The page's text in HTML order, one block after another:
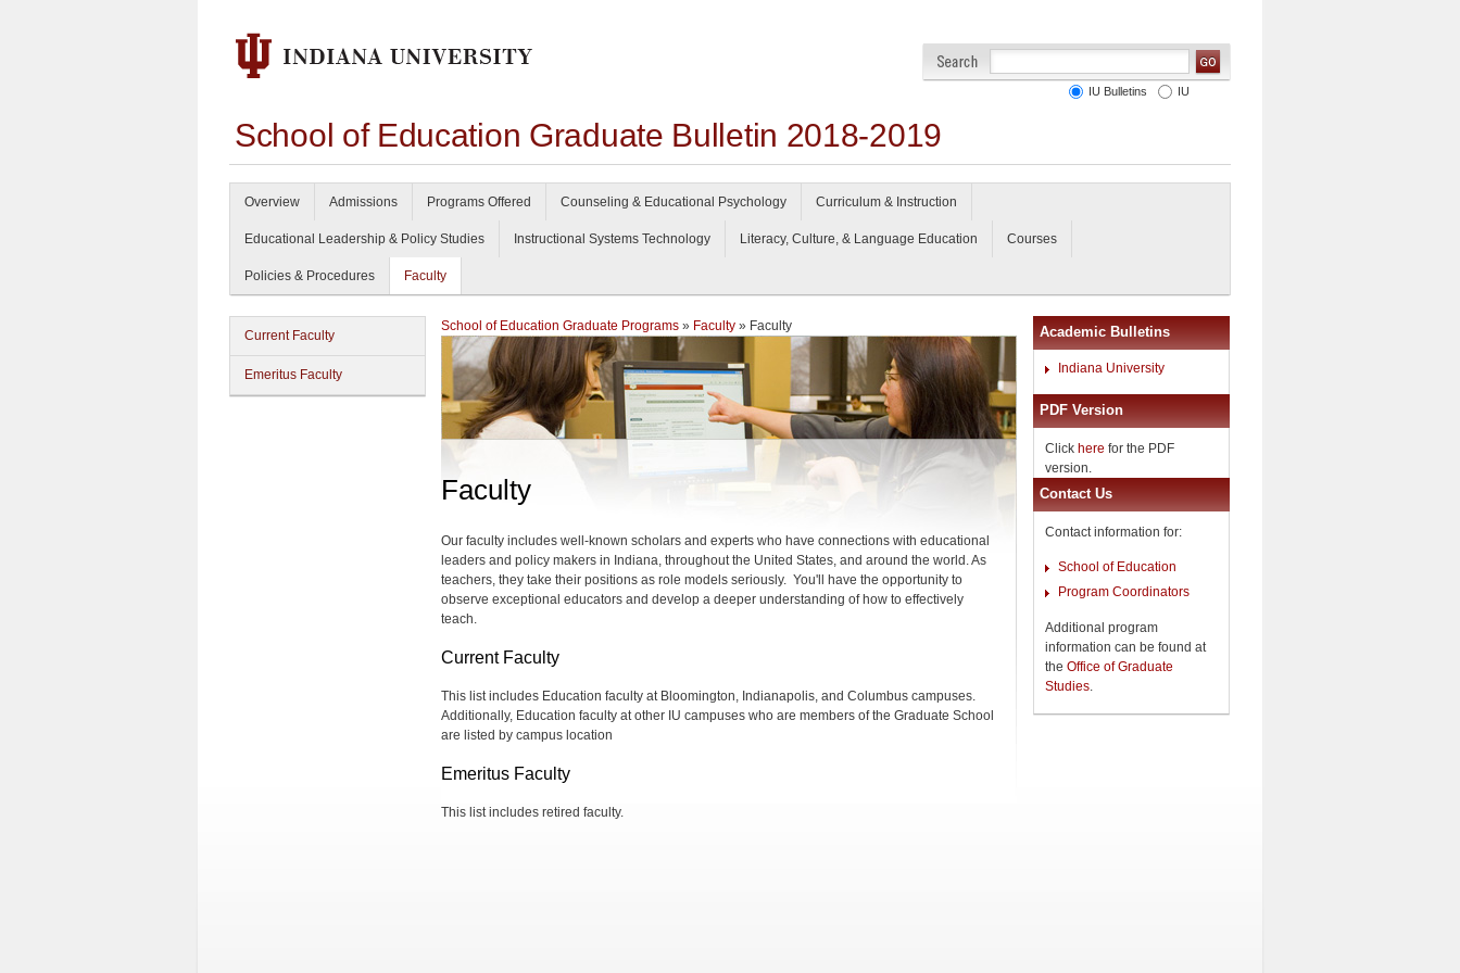
School of Education Graduate Bulletin 2018-2019
IU Bulletins IU
Overview Admissions Programs Offered Counseling & Educational Psychology Curriculum & Instruction
Educational Leadership & Policy Studies Instructional Systems Technology Literacy, Culture, & Language Education Courses
Policies & Procedures Faculty
Current Faculty
Emeritus Faculty
School of Education Graduate Programs » Faculty » Faculty
Faculty
Our faculty includes well-known scholars and experts who have connections with educational
leaders and policy makers in Indiana, throughout the United States, and around the world. As
teachers, they take their positions as role models seriously. You'll have the opportunity to
observe exceptional educators and develop a deeper understanding of how to effectively
teach.
Current Faculty
This list includes Education faculty at Bloomington, Indianapolis, and Columbus campuses.
Additionally, Education faculty at other IU campuses who are members of the Graduate School
are listed by campus location
Emeritus Faculty
This list includes retired faculty.
Academic Bulletins
Indiana University
PDF Version
Click here for the PDF
version.
Contact Us
Contact information for:
School of Education
Program Coordinators
Additional program
information can be found at
the Office of Graduate
Studies.